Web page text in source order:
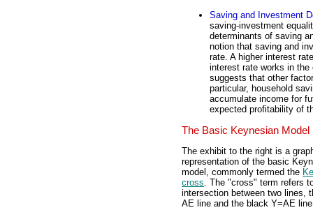
Saving and Investment
saving-investment
determinants of saving
notion that saving and
rate. A higher interest
interest rate works in the
suggests that other
particular, household
accumulate income for
expected profitability of
The Basic Keynesian Model
The exhibit to the right is a
representation of the basic
model, commonly termed the
cross. The "cross" term refers
intersection between two lines,
AE line and the black Y=AE